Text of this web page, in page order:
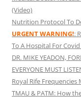
(Video)
Nutrition Protocol To
URGENT WARNING!:
To A Hospital For Covid
DR. MIKE YEADON,
EVERYONE MUST
Royal Rife
TMAU & PATM: How